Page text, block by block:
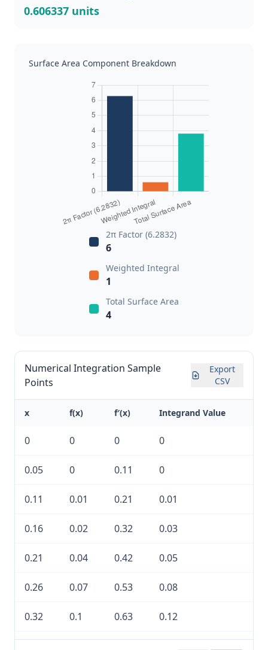
0.606337 units
Surface Area Component Breakdown
2π Factor (6.2832)
6
Weighted Integral
1
Total Surface Area
4
Numerical Integration Sample
Points
Export
CSV
x f(x) f′(x) Integrand Value
0 0 0 0
0.05 0 0.11 0
0.11 0.01 0.21 0.01
0.16 0.02 0.32 0.03
0.21 0.04 0.42 0.05
0.26 0.07 0.53 0.08
0.32 0.1 0.63 0.12